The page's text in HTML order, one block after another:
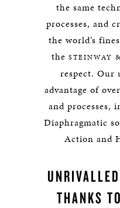
the same
processes, and
the world’s
the STEINWAY
respect. Our
advantage of
and processes,
Diaphragmatic
Action and
THANKS